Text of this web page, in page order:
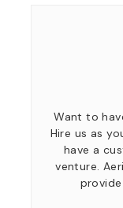
Want to
Hire us as
have a
venture.